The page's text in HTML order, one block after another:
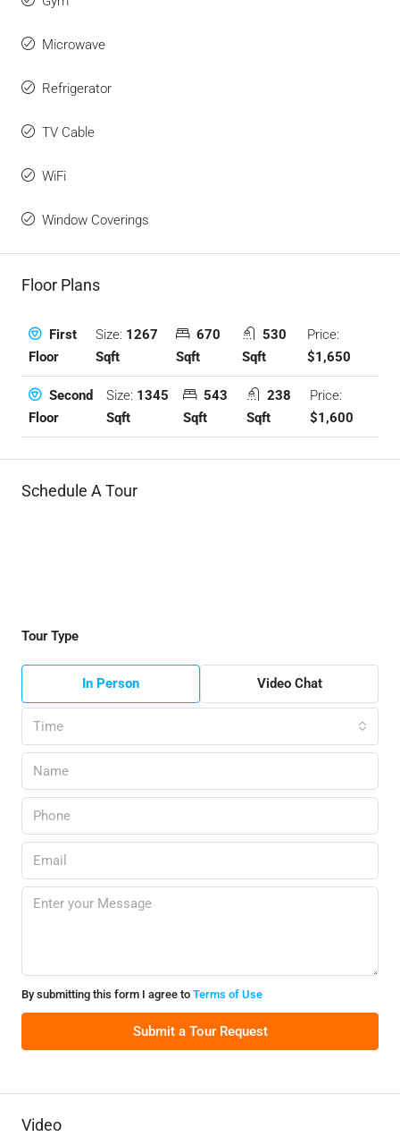
Microwave
Refrigerator
TV Cable
WiFi
Window Coverings
Floor Plans
First
Floor
Size: 1267
Sqft
670
Sqft
530
Sqft
Price:
$1,650
Second
Floor
Size: 1345
Sqft
543
Sqft
238
Sqft
Price:
$1,600
Schedule A Tour
Tour Type
In Person Video Chat
Time
By submitting this form I agree to Terms of Use
Submit a Tour Request
Video